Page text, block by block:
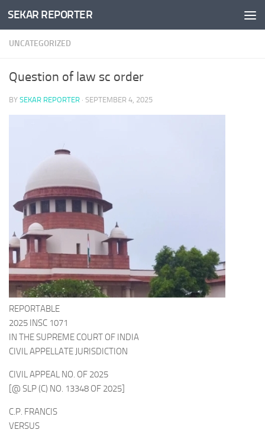
Skip to content
SEKAR REPORTER
UNCATEGORIZED
Question of law sc order
BY SEKAR REPORTER · SEPTEMBER 4, 2025
REPORTABLE
2025 INSC 1071
IN THE SUPREME COURT OF INDIA
CIVIL APPELLATE JURISDICTION
CIVIL APPEAL NO. OF 2025
[@ SLP (C) NO. 13348 OF 2025]
C.P. FRANCIS
VERSUS